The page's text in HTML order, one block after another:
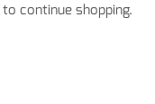
continue shopping.